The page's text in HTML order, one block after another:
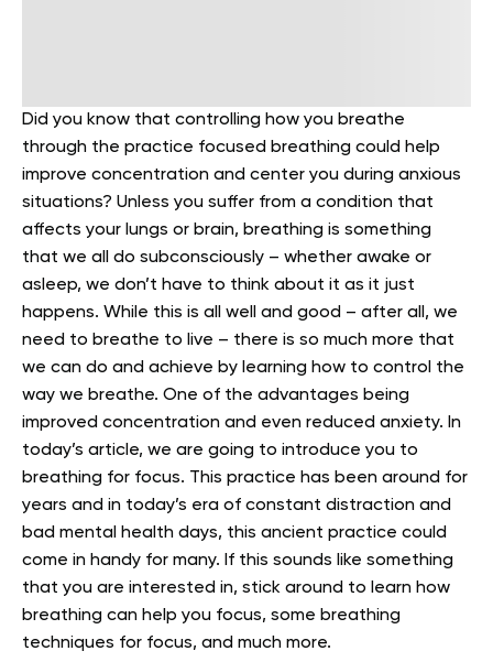
Did you know that controlling how you breathe
through the practice focused breathing could help
improve concentration and center you during anxious
situations? Unless you suffer from a condition that
affects your lungs or brain, breathing is something
that we all do subconsciously – whether awake or
asleep, we don’t have to think about it as it just
happens. While this is all well and good – after all, we
need to breathe to live – there is so much more that
we can do and achieve by learning how to control the
way we breathe. One of the advantages being
improved concentration and even reduced anxiety. In
today’s article, we are going to introduce you to
breathing for focus. This practice has been around for
years and in today’s era of constant distraction and
bad mental health days, this ancient practice could
come in handy for many. If this sounds like something
that you are interested in, stick around to learn how
breathing can help you focus, some breathing
techniques for focus, and much more.